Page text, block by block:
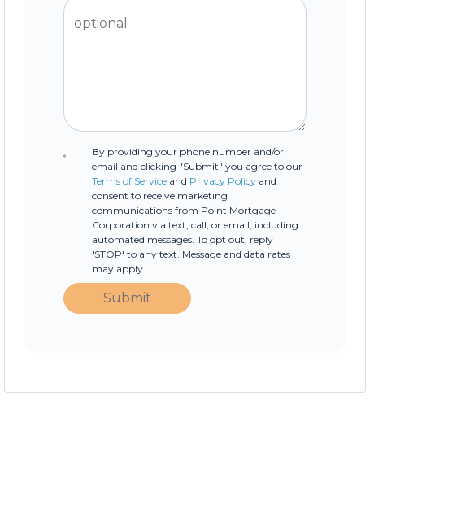
By providing your phone number and/or
email and clicking "Submit" you agree to our
Terms of Serviceand Privacy Policyand
consent to receive marketing
communications from Point Mortgage
Corporation via text, call, or email, including
automated messages. To opt out, reply
'STOP' to any text. Message and data rates
may apply.
Submit